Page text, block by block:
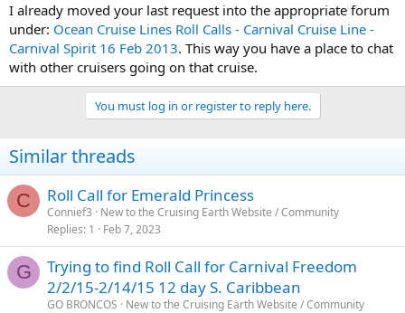
I already moved your last request into the appropriate forum
under: Ocean Cruise Lines Roll Calls - Carnival Cruise Line -
Carnival Spirit 16 Feb 2013. This way you have a place to chat
with other cruisers going on that cruise.
You must log in or register to reply here.
Similar threads
C Roll Call for Emerald Princess
Connief3
New to the Cruising Earth Website / Community
Replies 1 Feb 7, 2023
G
Trying to find Roll Call for Carnival Freedom
2/2/15-2/14/15 12 day S. Caribbean
GO BRONCOS
New to the Cruising Earth Website / Community